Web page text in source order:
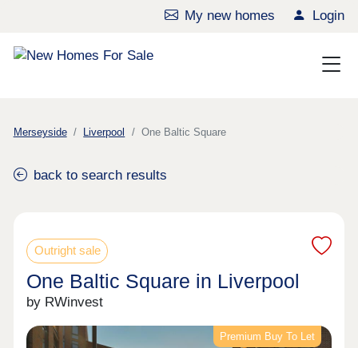
My new homes Login
Merseyside Liverpool One Baltic Square
back to search results
Outright sale
One Baltic Square in Liverpool
by RWinvest
Premium Buy To Let